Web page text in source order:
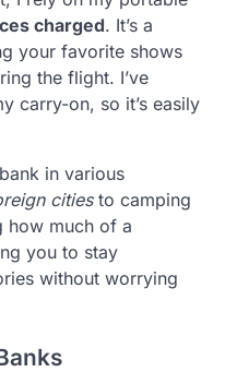
charged. It’s a
your favorite shows
the flight. I’ve
carry-on, so it’s easily
in various
citiesto camping
how much of a
you to stay
without worrying